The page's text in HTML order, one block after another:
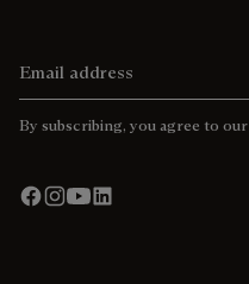
By subscribing, you agree to our